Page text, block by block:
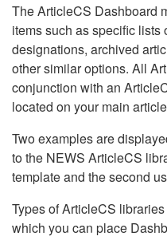
The ArticleCS Dashboard
items such as specific
designations, archived
other similar options. All
conjunction with an
located on your main
Two examples are
to the NEWS ArticleCS
template and the second
Types of ArticleCS
which you can place